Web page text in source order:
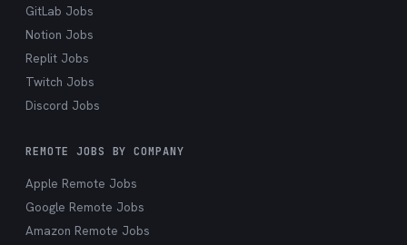
GitLab Jobs
Notion Jobs
Replit Jobs
Twitch Jobs
Discord Jobs
REMOTE JOBS BY COMPANY
Apple Remote Jobs
Google Remote Jobs
Amazon Remote Jobs